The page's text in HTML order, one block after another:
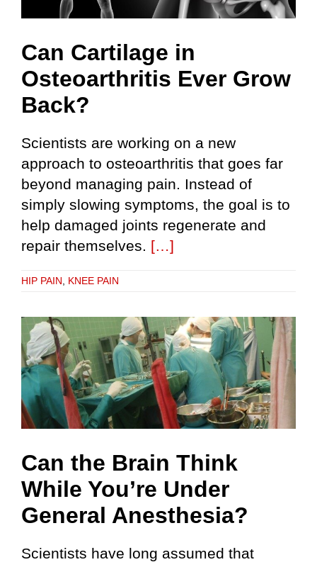
Can Cartilage in
Osteoarthritis Ever Grow
Back?
Scientists are working on a new
approach to osteoarthritis that goes far
beyond managing pain. Instead of
simply slowing symptoms, the goal is to
help damaged joints regenerate and
repair themselves. […]
HIP PAIN KNEE PAIN
Can the Brain Think
While You’re Under
General Anesthesia?
Scientists have long assumed that